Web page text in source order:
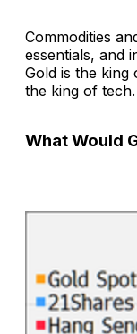
Commodities
essentials, and
Gold is the king
the king of tech.
What Would